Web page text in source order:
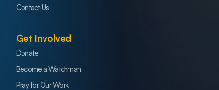
Contact Us
Get Involved
Donate
Become a Watchman
Pray for Our Work